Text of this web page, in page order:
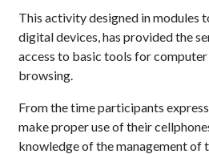
This activity designed in modules
digital devices, has provided the
access to basic tools for
browsing.
From the time participants
make proper use of their
knowledge of the management of